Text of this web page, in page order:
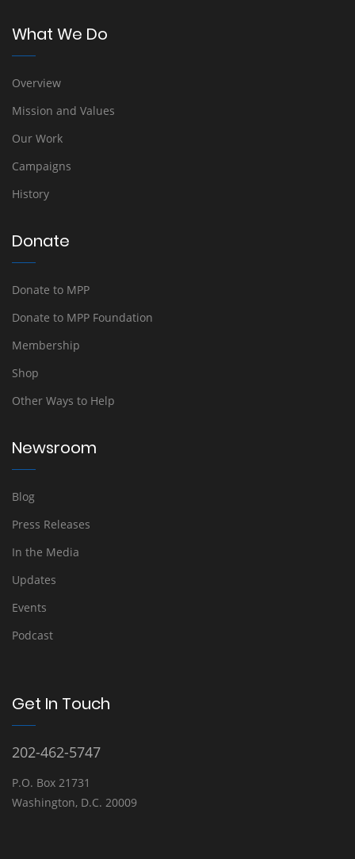
What We Do
Overview
Mission and Values
Our Work
Campaigns
History
Donate
Donate to MPP
Donate to MPP Foundation
Membership
Shop
Other Ways to Help
Newsroom
Blog
Press Releases
In the Media
Updates
Events
Podcast
Get In Touch
202-462-5747
P.O. Box 21731
Washington, D.C. 20009